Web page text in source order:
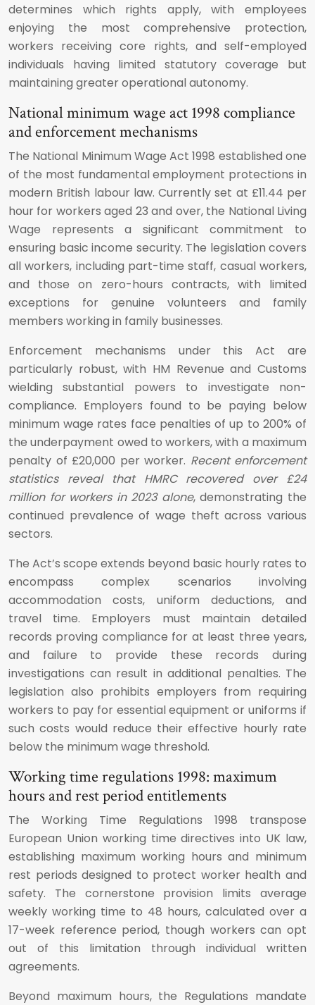
determines which rights apply, with employees
enjoying the most comprehensive protection,
workers receiving core rights, and self-employed
individuals having limited statutory coverage but
maintaining greater operational autonomy.
National minimum wage act 1998 compliance
and enforcement mechanisms
The National Minimum Wage Act 1998 established one
of the most fundamental employment protections in
modern British labour law. Currently set at £11.44 per
hour for workers aged 23 and over, the National Living
Wage represents a significant commitment to
ensuring basic income security. The legislation covers
all workers, including part-time staff, casual workers,
and those on zero-hours contracts, with limited
exceptions for genuine volunteers and family
members working in family businesses.
Enforcement mechanisms under this Act are
particularly robust, with HM Revenue and Customs
wielding substantial powers to investigate non-
compliance. Employers found to be paying below
minimum wage rates face penalties of up to 200% of
the underpayment owed to workers, with a maximum
penalty of £20,000 per worker. Recent enforcement
statistics reveal that HMRC recovered over £24
million for workers in 2023 alone, demonstrating the
continued prevalence of wage theft across various
sectors.
The Act’s scope extends beyond basic hourly rates to
encompass complex scenarios involving
accommodation costs, uniform deductions, and
travel time. Employers must maintain detailed
records proving compliance for at least three years,
and failure to provide these records during
investigations can result in additional penalties. The
legislation also prohibits employers from requiring
workers to pay for essential equipment or uniforms if
such costs would reduce their effective hourly rate
below the minimum wage threshold.
Working time regulations 1998: maximum
hours and rest period entitlements
The Working Time Regulations 1998 transpose
European Union working time directives into UK law,
establishing maximum working hours and minimum
rest periods designed to protect worker health and
safety. The cornerstone provision limits average
weekly working time to 48 hours, calculated over a
17-week reference period, though workers can opt
out of this limitation through individual written
agreements.
Beyond maximum hours, the Regulations mandate